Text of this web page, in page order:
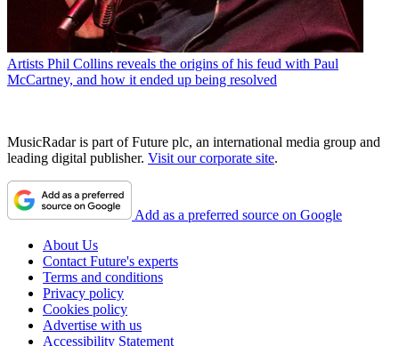
Artists Phil Collins reveals the origins of his feud with Paul
McCartney, and how it ended up being resolved
MusicRadar is part of Future plc, an international media group and
leading digital publisher. Visit our corporate site.
Add as a preferred source on Google
About Us
Contact Future's experts
Terms and conditions
Privacy policy
Cookies policy
Advertise with us
Accessibility Statement